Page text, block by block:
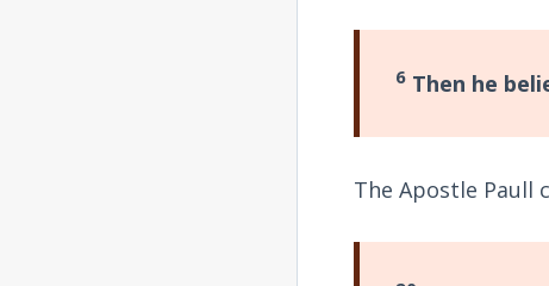
6 Then he
The Apostle Paull